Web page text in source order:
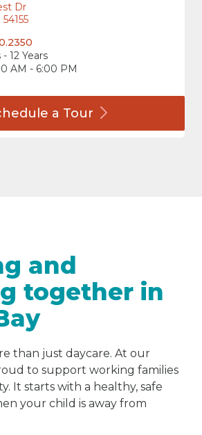
Dr
12 Years
AM - 6:00 PM
a Tour
and
together in
than just daycare. At our
to support working families
It starts with a healthy, safe
your child is away from